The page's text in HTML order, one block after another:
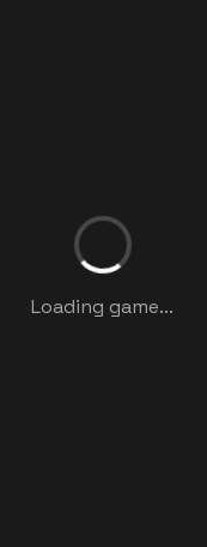
Loading game...